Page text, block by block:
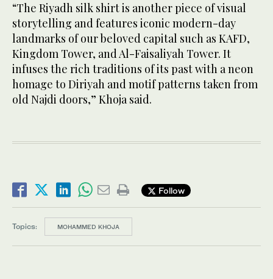
“The Riyadh silk shirt is another piece of visual
storytelling and features iconic modern-day
landmarks of our beloved capital such as KAFD,
Kingdom Tower, and Al-Faisaliyah Tower. It
infuses the rich traditions of its past with a neon
homage to Diriyah and motif patterns taken from
old Najdi doors,” Khoja said.
Follow
Topics: MOHAMMED KHOJA